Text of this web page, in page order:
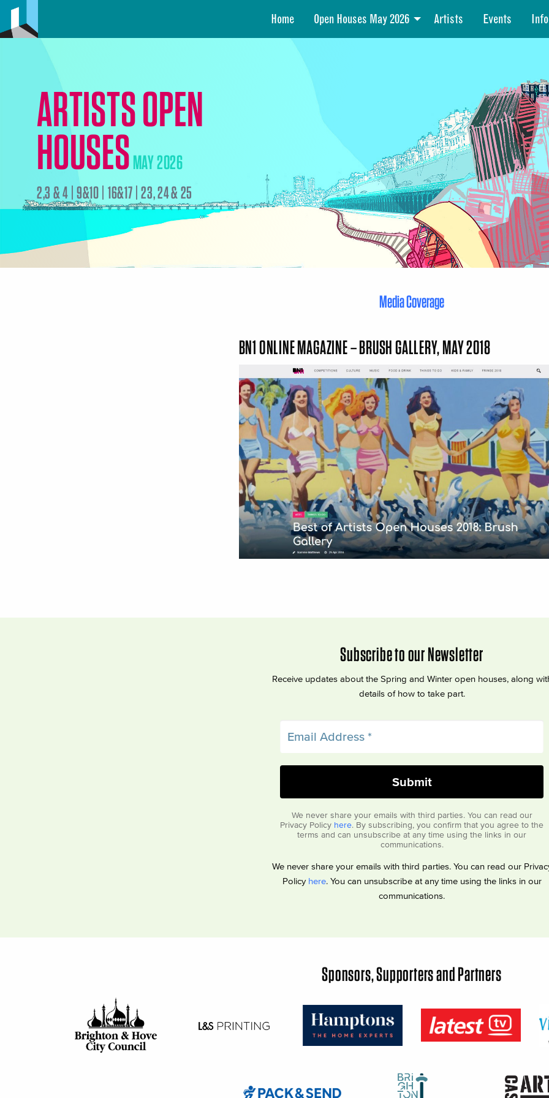
Home Open Houses May 2026 Artists Events Info
ARTISTS OPEN
HOUSESMAY 2026
2,3 & 4 | 9&10 | 16&17 | 23, 24 & 25
Media Coverage
BN1 ONLINE MAGAZINE – BRUSH GALLERY, MAY 2018
Subscribe to our Newsletter
Receive updates about the Spring and Winter open houses, along
details of how to take part.
We never share your emails with third parties. You can read our
Privacy Policy here. By subscribing, you confirm that you agree to the
terms and can unsubscribe at any time using the links in our
communications.
We never share your emails with third parties. You can read our
Policy here. You can unsubscribe at any time using the links in our
communications.
Sponsors, Supporters and Partners